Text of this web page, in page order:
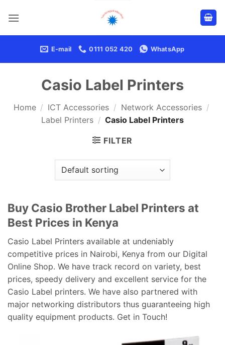
E-mail 0111 052 420 WhatsApp
Casio Label Printers
Home / ICT Accessories / Network Accessories /
Label Printers / Casio Label Printers
FILTER
Buy Casio Brother Label Printers at
Best Prices in Kenya
Casio Label Printers available at undeniably
competitive prices in Nairobi, Kenya from our Digital
Online Shop. We have track record on variety, best
prices, speedy delivery and excellent service for the
Casio Label printers. We have also partnered with
major networking distributors thus guaranteeing high
quality equipment products. Get in Touch!